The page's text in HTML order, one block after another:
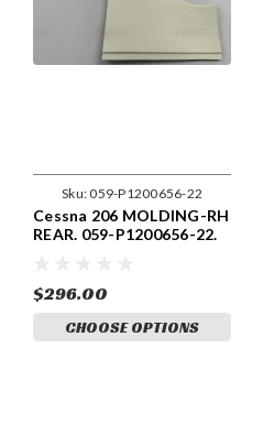
Sku:059-P1200656-22
Cessna 206 MOLDING-RH
REAR. 059-P1200656-22.
$296.00
CHOOSE OPTIONS